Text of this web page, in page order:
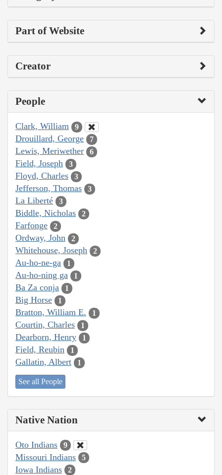
Part of Website
Creator
People
Clark, William 9
Drouillard, George 7
Lewis, Meriwether 6
Field, Joseph 3
Floyd, Charles 3
Jefferson, Thomas 3
La Liberté 3
Biddle, Nicholas 2
Farfonge 2
Ordway, John 2
Whitehouse, Joseph 2
Au-ho-ne-ga 1
Au-ho-ning ga 1
Ba Za conja 1
Big Horse 1
Bratton, William E. 1
Courtin, Charles 1
Dearborn, Henry 1
Field, Reubin 1
Gallatin, Albert 1
See all People
Native Nation
Oto Indians 9
Missouri Indians 5
Iowa Indians 2